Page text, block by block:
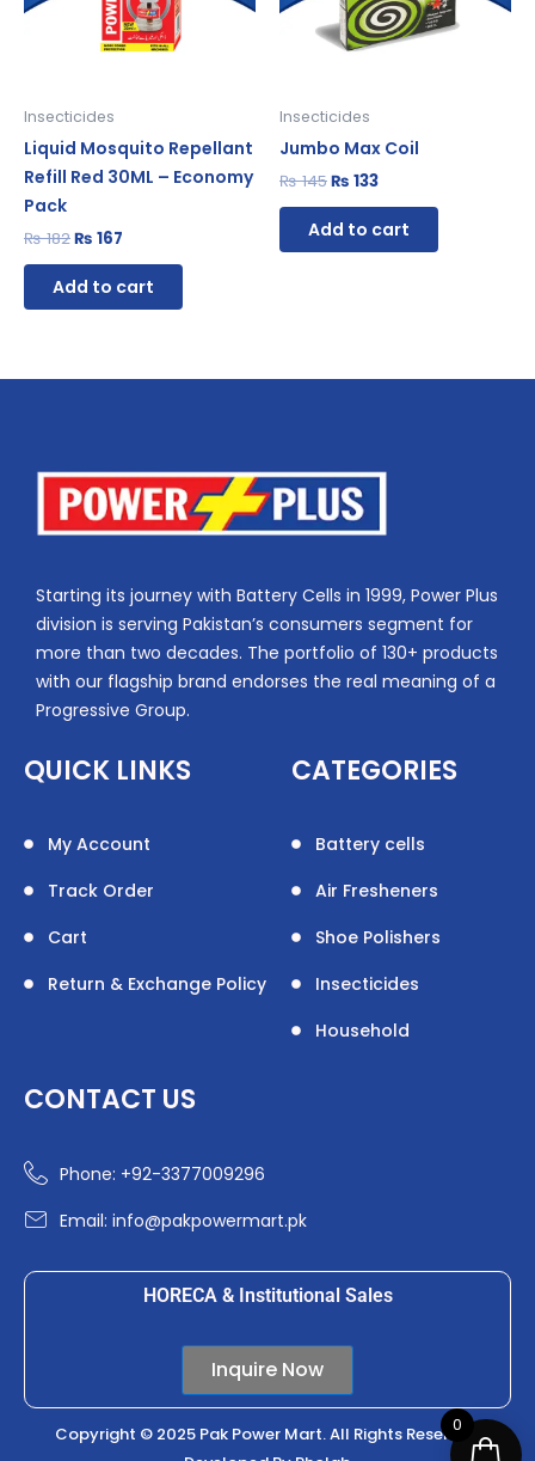
Insecticides
Liquid Mosquito Repellant
Refill Red 30ML – Economy
Pack
₨182₨ 167
Add to cart
Insecticides
Jumbo Max Coil
₨145₨ 133
Add to cart
Starting its journey with Battery Cells in 1999, Power Plus
division is serving Pakistan’s consumers segment for
more than two decades. The portfolio of 130+ products
with our flagship brand endorses the real meaning of a
Progressive Group.
QUICK LINKS
My Account
Track Order
Cart
Return & Exchange Policy
CATEGORIES
Battery cells
Air Fresheners
Shoe Polishers
Insecticides
Household
CONTACT US
Phone: +92-3377009296
Email: info@pakpowermart.pk
HORECA & Institutional Sales
Inquire Now
Copyright © 2025 Pak Power Mart. All Rights Reserved.
0